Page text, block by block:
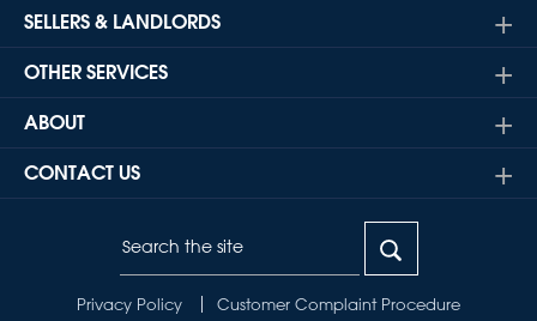
SELLERS & LANDLORDS
OTHER SERVICES
ABOUT
CONTACT US
Privacy Policy Customer Complaint Procedure